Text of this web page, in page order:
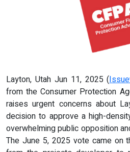
Layton, Utah Jun 11, 2025 (
from the Consumer Protection
raises urgent concerns about
decision to approve a high-
overwhelming public opposition
The June 5, 2025 vote came on